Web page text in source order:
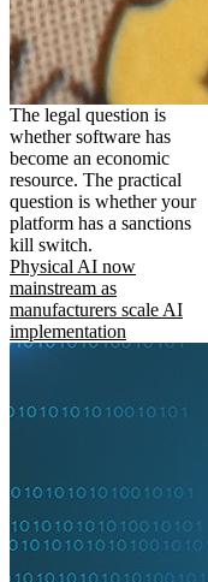
The legal question is
whether software has
become an economic
resource. The practical
question is whether your
platform has a sanctions
kill switch.
Physical AI now
mainstream as
manufacturers scale AI
implementation